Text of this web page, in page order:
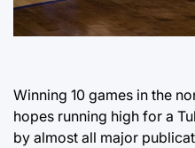
Winning 10 games in the
hopes running high for a
by almost all major